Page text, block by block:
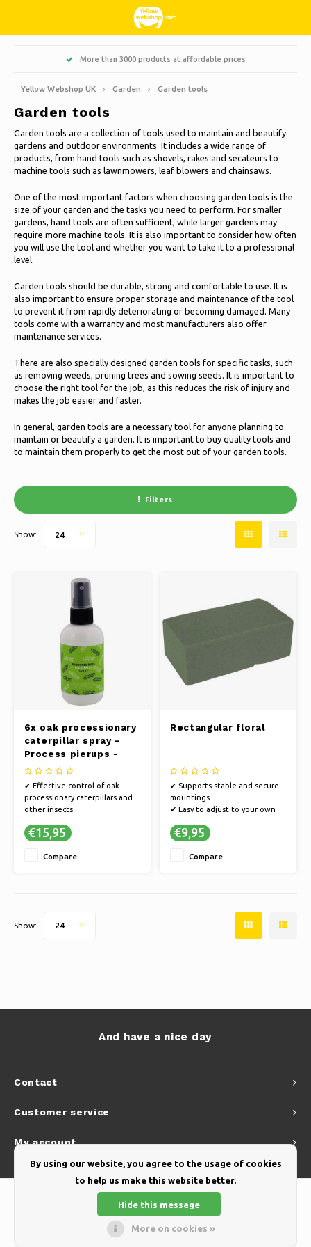
Hoofdmenu / households
Cooking
Cleaning
Hoofdmenu / hobbies & leisure
Books
Creative
Bicycles
Camping
Travel
Ice skating
Other
Hoofdmenu / christmas
Artificial Christmas trees
Christmas Wreaths & Garlands
Christmas decoration
Hoofdmenu / clothes
Jackets Nordberg Outdoor
Winter sports Nordberg Outdoor
Socks
Thermo
Hoofdmenu / sweets & candy
Sweet, sour and licorice
Hoofdmenu / garden
Barbecue
Planters and Flowerpots
Garden Decoration
Garden tools
Garden furniture
Hoofdmenu / living, interior and decoration
Doormats
Decoration & Accessories
Glass paintings
Candles
Clocks
Pillows & Bedding
Baskets, Pots & Vases
Furniture
Hoofdmenu
Nederlands
Deutsch
English
Français
Italiano
Polski
More than 3000 products at affordable prices
Yellow Webshop UK Garden Garden tools
Garden tools
Garden tools are a collection of tools used to maintain and beautify
gardens and outdoor environments. It includes a wide range of
products, from hand tools such as shovels, rakes and secateurs to
machine tools such as lawnmowers, leaf blowers and chainsaws.
One of the most important factors when choosing garden tools is the
size of your garden and the tasks you need to perform. For smaller
gardens, hand tools are often sufficient, while larger gardens may
require more machine tools. It is also important to consider how often
you will use the tool and whether you want to take it to a professional
level.
Garden tools should be durable, strong and comfortable to use. It is
also important to ensure proper storage and maintenance of the tool
to prevent it from rapidly deteriorating or becoming damaged. Many
tools come with a warranty and most manufacturers also offer
maintenance services.
There are also specially designed garden tools for specific tasks, such
as removing weeds, pruning trees and sowing seeds. It is important to
choose the right tool for the job, as this reduces the risk of injury and
makes the job easier and faster.
In general, garden tools are a necessary tool for anyone planning to
maintain or beautify a garden. It is important to buy quality tools and
to maintain them properly to get the most out of your garden tools.
Filters
Show: 24
6x oak processionary
caterpillar spray -
Process pierups -
Spray - Insect Spray -
After -spray
✔ Effective control of oak
processionary caterpillars and
other insects
application
itching and irritation
€15,95
Compare
Rectangular floral
✔ Supports stable and secure
mountings
✔ Easy to adjust to your own
✔ For flower arrangements and
€9,95
Compare
Show: 24
Contact
And have a nice day
Customer service
My account
By using our website, you agree to the usage of cookies
to help us make this website better.
Hide this message
More on cookies »